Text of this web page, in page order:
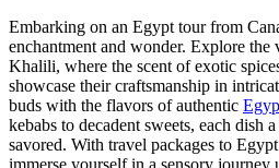
Embarking on an Egypt tour from
enchantment and wonder. Explore
Khalili, where the scent of exotic
showcase their craftsmanship in
buds with the flavors of authentic
kebabs to decadent sweets, each dish
savored. With travel packages to
immerse yourself in a sensory journey